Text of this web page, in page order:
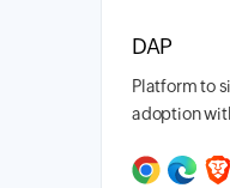
DAP
Platform to
adoption